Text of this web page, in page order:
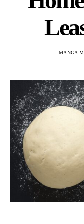
MANGA